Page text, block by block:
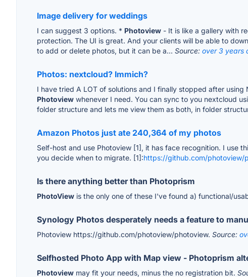
Image delivery for weddings
I can suggest 3 options. * Photoview - It is like a gallery with
protection. The UI is great. And your clients will be able to
to add or delete photos, but it can be a... Source: over 3 years
Photos: nextcloud? Immich?
I have tried A LOT of solutions and I finally stopped after using
Photoview whenever I need. You can sync to you nextcloud
folder structure and lets me view them as both, in folder
Amazon Photos just ate 240,364 of my photos
Self-host and use Photoview [1], it has face recognition. I use
you decide when to migrate. [1]:https://github.com/photoview/
Is there anything better than Photoprism
PhotoView is the only one of these I've found a) functional/
Synology Photos desperately needs a feature to
Photoview https://github.com/photoview/photoview. Source:
Selfhosted Photo App with Map view - Photoprism
Photoview may fit your needs, minus the no registration bit.